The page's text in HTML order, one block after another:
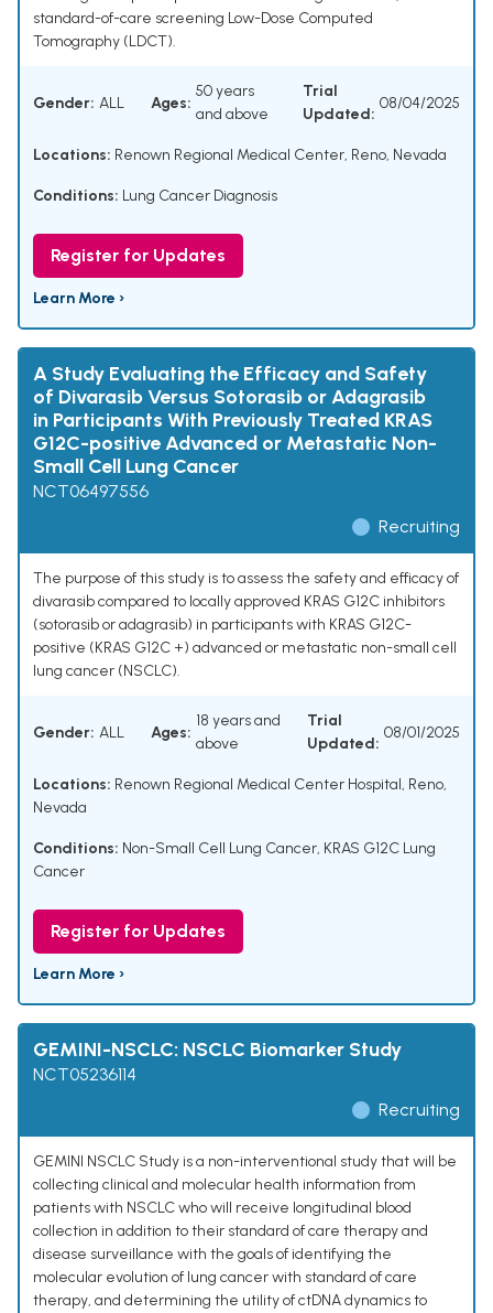
standard-of-care screening Low-Dose Computed
Tomography (LDCT).
Gender: ALL Ages:
50 years
and above
Trial
Updated:
08/04/2025
Locations: Renown Regional Medical Center, Reno, Nevada
Conditions: Lung Cancer Diagnosis
Register for Updates
Learn More ›
A Study Evaluating the Efficacy and Safety
of Divarasib Versus Sotorasib or Adagrasib
in Participants With Previously Treated KRAS
G12C-positive Advanced or Metastatic Non-
Small Cell Lung Cancer
NCT06497556
Recruiting
The purpose of this study is to assess the safety and efficacy of
divarasib compared to locally approved KRAS G12C inhibitors
(sotorasib or adagrasib) in participants with KRAS G12C-
positive (KRAS G12C +) advanced or metastatic non-small cell
lung cancer (NSCLC).
Gender: ALL Ages:
18 years and
above
Trial
Updated:
08/01/2025
Locations: Renown Regional Medical Center Hospital, Reno,
Nevada
Conditions: Non-Small Cell Lung Cancer, KRAS G12C Lung
Cancer
Register for Updates
Learn More ›
GEMINI-NSCLC: NSCLC Biomarker Study
NCT05236114
Recruiting
GEMINI NSCLC Study is a non-interventional study that will be
collecting clinical and molecular health information from
patients with NSCLC who will receive longitudinal blood
collection in addition to their standard of care therapy and
disease surveillance with the goals of identifying the
molecular evolution of lung cancer with standard of care
therapy, and determining the utility of ctDNA dynamics to